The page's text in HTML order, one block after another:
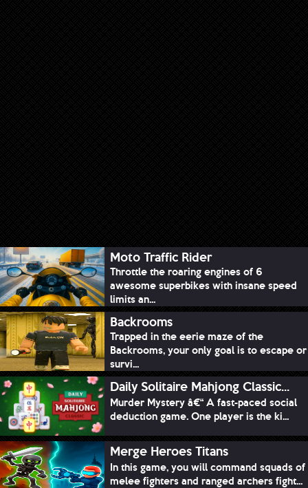
Moto Traffic Rider
Throttle the roaring engines of 6
awesome superbikes with insane speed
limits an...
Backrooms
Trapped in the eerie maze of the
Backrooms, your only goal is to escape or
survi...
Daily Solitaire Mahjong Classic...
Murder Mystery â€“ A fast-paced social
deduction game. One player is the ki...
Merge Heroes Titans
In this game, you will command squads of
melee fighters and ranged archers fight...